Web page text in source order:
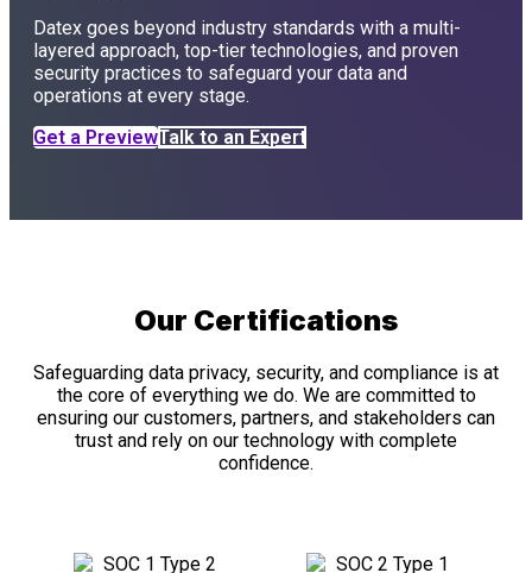
Datex goes beyond industry standards with a multi-
layered approach, top-tier technologies, and proven
security practices to safeguard your data and
operations at every stage.
Get a PreviewTalk to an Expert
Our Certifications
Safeguarding data privacy, security, and compliance is at
the core of everything we do. We are committed to
ensuring our customers, partners, and stakeholders can
trust and rely on our technology with complete
confidence.